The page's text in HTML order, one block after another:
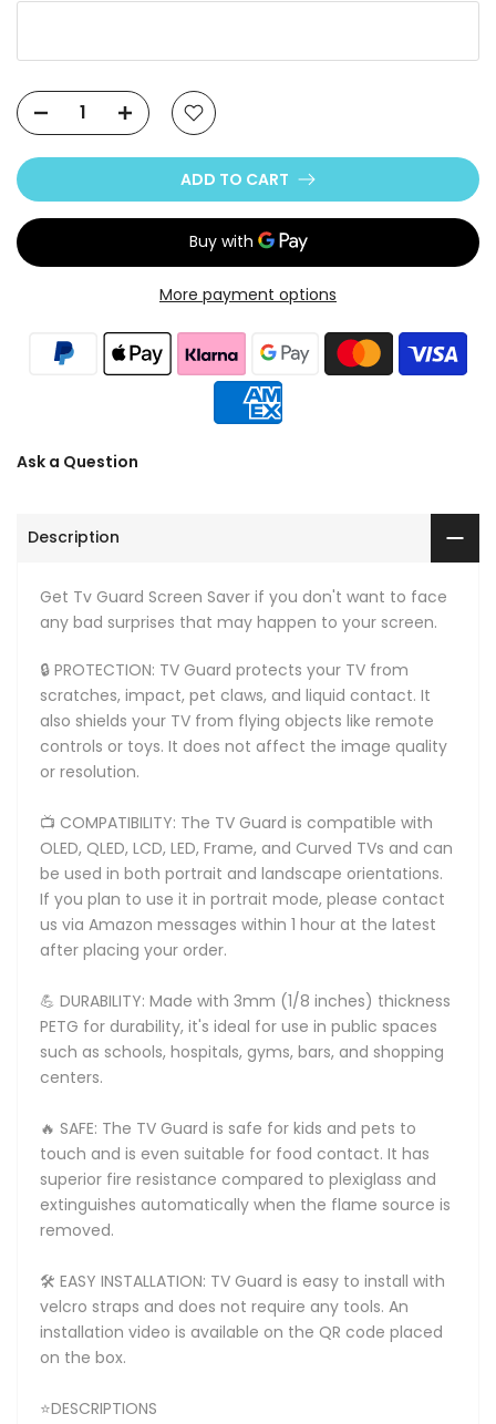
ADD TO CART
More payment options
Ask a Question
Description
Get Tv Guard Screen Saver if you don't want to face
any bad surprises that may happen to your screen.
🔒 PROTECTION: TV Guard protects your TV from
scratches, impact, pet claws, and liquid contact. It
also shields your TV from flying objects like remote
controls or toys. It does not affect the image quality
or resolution.
📺 COMPATIBILITY: The TV Guard is compatible with
OLED, QLED, LCD, LED, Frame, and Curved TVs and can
be used in both portrait and landscape orientations.
If you plan to use it in portrait mode, please contact
us via Amazon messages within 1 hour at the latest
after placing your order.
💪 DURABILITY: Made with 3mm (1/8 inches) thickness
PETG for durability, it's ideal for use in public spaces
such as schools, hospitals, gyms, bars, and shopping
centers.
🔥 SAFE: The TV Guard is safe for kids and pets to
touch and is even suitable for food contact. It has
superior fire resistance compared to plexiglass and
extinguishes automatically when the flame source is
removed.
🛠️ EASY INSTALLATION: TV Guard is easy to install with
velcro straps and does not require any tools. An
installation video is available on the QR code placed
on the box.
⭐DESCRIPTIONS